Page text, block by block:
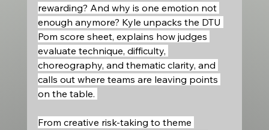
rewarding? And why is one emotion not
enough anymore? Kyle unpacks the DTU
Pom score sheet, explains how judges
evaluate technique, difficulty,
choreography, and thematic clarity, and
calls out where teams are leaving points
on the table.
From creative risk-taking to theme